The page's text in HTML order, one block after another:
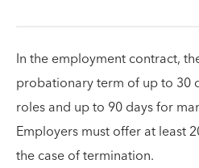
In the employment contract,
probationary term of up to 30
roles and up to 90 days for
Employers must offer at least
the case of termination.